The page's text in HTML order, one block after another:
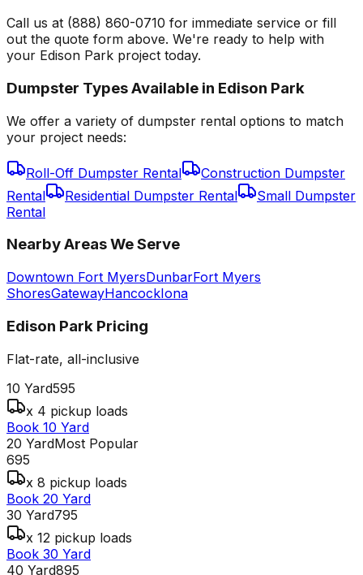
Call us at (888) 860-0710 for immediate service or fill
out the quote form above. We're ready to help with
your Edison Park project today.
Dumpster Types Available in Edison Park
We offer a variety of dumpster rental options to match
your project needs:
Roll-Off Dumpster Rental
Construction Dumpster
Rental
Residential Dumpster Rental
Small Dumpster
Rental
Nearby Areas We Serve
Downtown Fort MyersDunbarFort Myers
ShoresGatewayHancockIona
Edison Park Pricing
Flat-rate, all-inclusive
10 Yard595
x 4 pickup loads
Book 10 Yard
20 YardMost Popular
695
x 8 pickup loads
Book 20 Yard
30 Yard795
x 12 pickup loads
Book 30 Yard
40 Yard895